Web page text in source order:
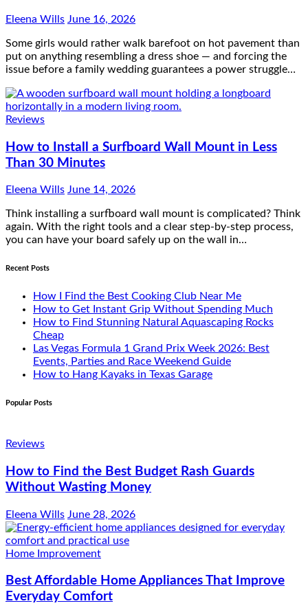
Eleena Wills June 16, 2026
Some girls would rather walk barefoot on hot pavement than
put on anything resembling a dress shoe — and forcing the
issue before a family wedding guarantees a power struggle…
Reviews
How to Install a Surfboard Wall Mount in Less
Than 30 Minutes
Eleena Wills June 14, 2026
Think installing a surfboard wall mount is complicated? Think
again. With the right tools and a clear step-by-step process,
you can have your board safely up on the wall in…
Recent Posts
How I Find the Best Cooking Club Near Me
How to Get Instant Grip Without Spending Much
How to Find Stunning Natural Aquascaping Rocks
Cheap
Las Vegas Formula 1 Grand Prix Week 2026: Best
Events, Parties and Race Weekend Guide
How to Hang Kayaks in Texas Garage
Popular Posts
Reviews
How to Find the Best Budget Rash Guards
Without Wasting Money
Eleena Wills June 28, 2026
Home Improvement
Best Affordable Home Appliances That Improve
Everyday Comfort